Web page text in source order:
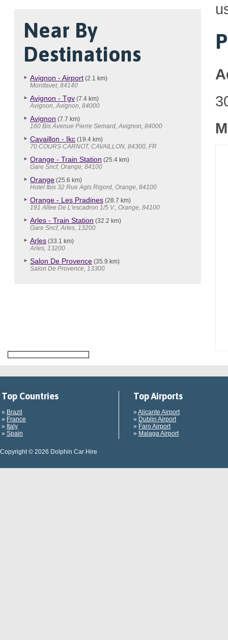
Near By
Destinations
Avignon - Airport (2.1 km)
Montfavet, 84140
Avignon - Tgv (7.4 km)
Avignon, Avignon, 84000
Avignon (7.7 km)
160 Bis Avenue Pierre Semard, Avignon, 84000
Cavaillon - Ikc (19.4 km)
70 COURS CARNOT, CAVAILLON, 84300, FR
Orange - Train Station (25.4 km)
Gare Sncf, Orange, 84100
Orange (25.6 km)
Hotel Ibis 32 Rue Agis Rigord, Orange, 84100
Orange - Les Pradines (28.7 km)
191 Allee De L'escadron 1/5 V., Orange, 84100
Arles - Train Station (32.2 km)
Gare Sncf, Arles, 13200
Arles (33.1 km)
Arles, 13200
Salon De Provence (35.9 km)
Salon De Provence, 13300
Top Countries
» Brazil
» France
» Italy
» Spain
Top Airports
» Alicante Airport
» Dublin Airport
» Faro Airport
» Malaga Airport
Copyright © 2026 Dolphin Car Hire